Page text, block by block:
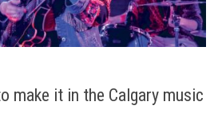
make it in the Calgary music